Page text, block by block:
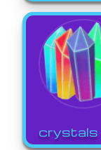
crystals